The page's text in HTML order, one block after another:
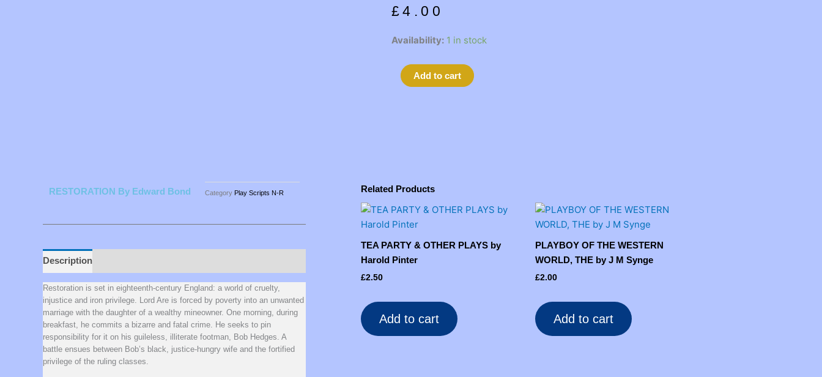
£4.00
Availability: 1 in stock
RESTORATION
Edward
Bond
Add to cart
RESTORATION By Edward Bond Category Play Scripts N-R
Description
Restoration is set in eighteenth-century England: a world of cruelty,
injustice and iron privilege. Lord Are is forced by poverty into an unwanted
marriage with the daughter of a wealthy mineowner. One morning, during
breakfast, he commits a bizarre and fatal crime. He seeks to pin
responsibility for it on his guileless, illiterate footman, Bob Hedges. A
battle ensues between Bob’s black, justice-hungry wife and the fortified
privilege of the ruling classes.
Related Products
TEA PARTY & OTHER PLAYS by
Harold Pinter
£2.50
Add to cart
PLAYBOY OF THE WESTERN
WORLD, THE by J M Synge
£2.00
Add to cart